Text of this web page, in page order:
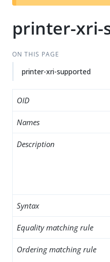
printer-xri-
ON THIS PAGE
printer-xri-supported
OID
Names
Description
Syntax
Equality matching rule
Ordering matching rule